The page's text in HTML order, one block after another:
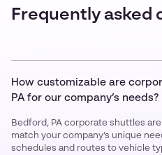
Frequently asked
How customizable are
PA for our company’s needs?
Bedford, PA corporate shuttles
match your company’s unique
schedules and routes to vehicle